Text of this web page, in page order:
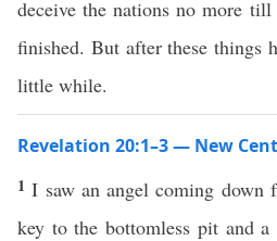
deceive the nations no more till
finished. But after these things
little while.
Revelation 20:1–3 — New
1I saw an angel coming down
key to the bottomless pit and